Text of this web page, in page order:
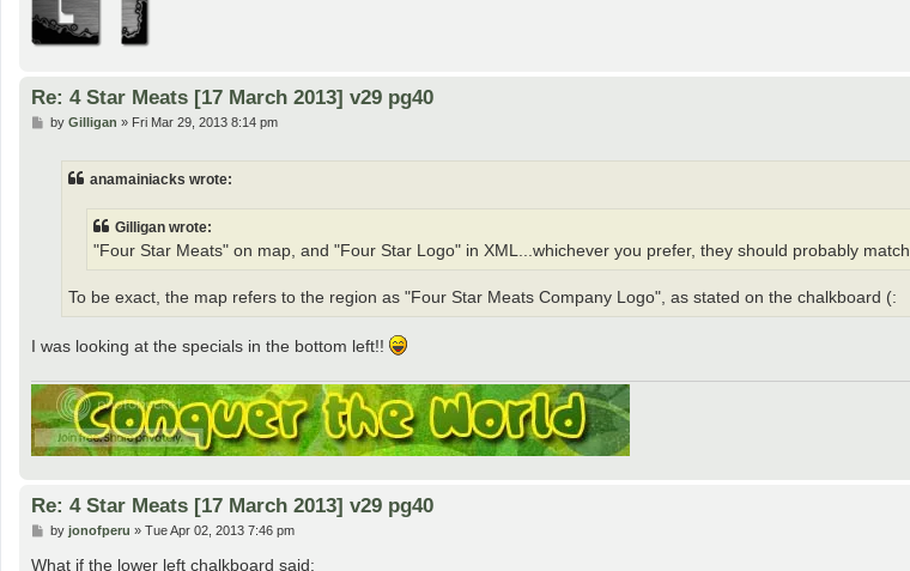
Re: 4 Star Meats [17 March 2013] v29 pg40
Pby Gilligan » Fri Mar 29, 2013 8:14 pm
anamainiacks wrote:
Gilligan wrote:
"Four Star Meats" on map, and "Four Star Logo" in XML...whichever you prefer, they should probably match
To be exact, the map refers to the region as "Four Star Meats Company Logo", as stated on the chalkboard (:
I was looking at the specials in the bottom left!!
Re: 4 Star Meats [17 March 2013] v29 pg40
P
s
by jonofperu » Tue Apr 02, 2013 7:46 pm
What if the lower left chalkboard said: